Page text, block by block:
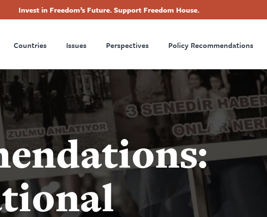
Invest in Freedom’s Future. Support Freedom House.
Countries Issues Perspectives Policy Recommendations
Footer